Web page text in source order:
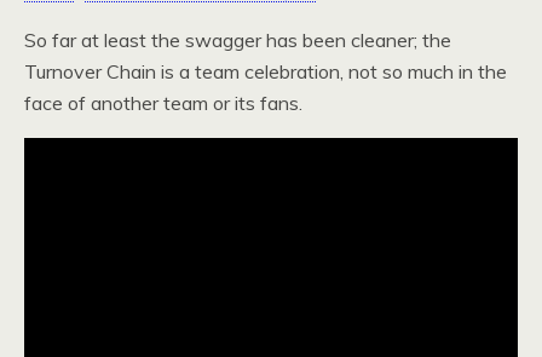
So far at least the swagger has been cleaner; the
Turnover Chain is a team celebration, not so much in the
face of another team or its fans.